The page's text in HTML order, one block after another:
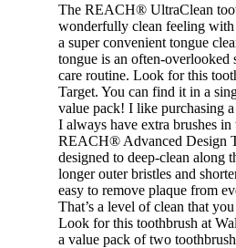
The REACH® UltraClean
wonderfully clean feeling with
a super convenient tongue
tongue is an often-overlooked
care routine. Look for this
Target. You can find it in a
value pack! I like purchasing
I always have extra brushes in
REACH® Advanced Design
designed to deep-clean along
longer outer bristles and
easy to remove plaque from
That’s a level of clean that
Look for this toothbrush at
a value pack of two